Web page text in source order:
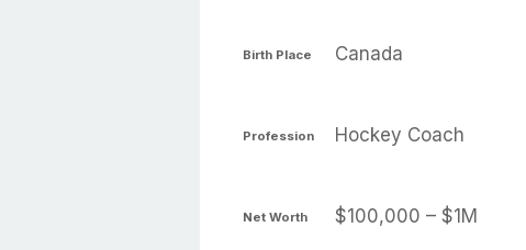
Birth Place Canada
Profession Hockey Coach
Net Worth $100,000 – $1M